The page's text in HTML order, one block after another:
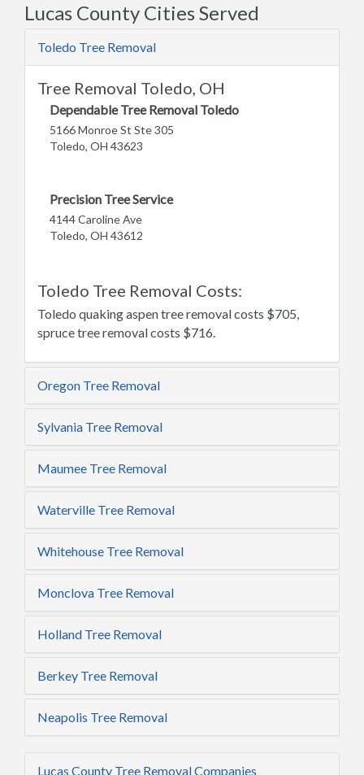
Lucas County Cities Served
Toledo Tree Removal
Tree Removal Toledo, OH
Dependable Tree Removal Toledo
5166 Monroe St Ste 305
Toledo, OH 43623
Precision Tree Service
4144 Caroline Ave
Toledo, OH 43612
Toledo Tree Removal Costs:
Toledo quaking aspen tree removal costs $705,
spruce tree removal costs $716.
Oregon Tree Removal
Sylvania Tree Removal
Maumee Tree Removal
Waterville Tree Removal
Whitehouse Tree Removal
Monclova Tree Removal
Holland Tree Removal
Berkey Tree Removal
Neapolis Tree Removal
Lucas County Tree Removal Companies